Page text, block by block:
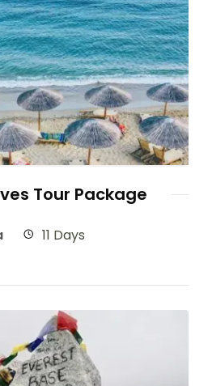
Tour Package
11 Days